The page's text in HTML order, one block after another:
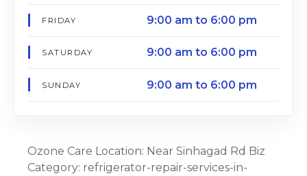
FRIDAY 9:00 am to 6:00 pm
SATURDAY 9:00 am to 6:00 pm
SUNDAY 9:00 am to 6:00 pm
Ozone Care Location: Near Sinhagad Rd Biz
Category: refrigerator-repair-services-in-